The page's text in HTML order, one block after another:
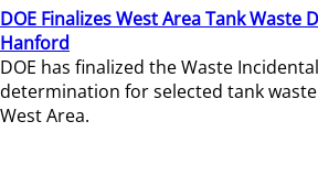
DOE Finalizes West Area Tank Waste
Hanford
DOE has finalized the Waste
determination for selected tank waste
West Area.